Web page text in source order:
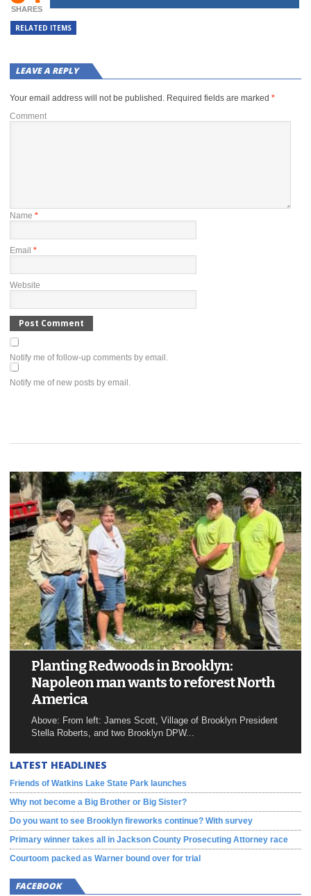
SHARES
RELATED ITEMS
LEAVE A REPLY
Your email address will not be published. Required fields are marked *
Comment
Name *
Email *
Website
Notify me of follow-up comments by email.
Notify me of new posts by email.
Planting Redwoods in Brooklyn:
Napoleon man wants to reforest North
America
Above: From left: James Scott, Village of Brooklyn President
Stella Roberts, and two Brooklyn DPW...
LATEST HEADLINES
Friends of Watkins Lake State Park launches
Why not become a Big Brother or Big Sister?
Do you want to see Brooklyn fireworks continue? With survey
Primary winner takes all in Jackson County Prosecuting Attorney race
Courtoom packed as Warner bound over for trial
FACEBOOK